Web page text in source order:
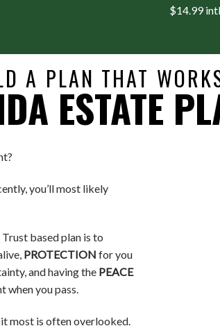
$14.99
A PLAN THAT
ESTATE
you’ll most likely
based plan is to
PROTECTION for you
and having the PEACE
when you pass.
most is often overlooked.